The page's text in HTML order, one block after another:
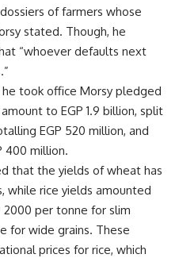
of farmers whose
stated. Though, he
“whoever defaults next
took office Morsy pledged
to EGP 1.9 billion, split
EGP 520 million, and
400 million.
that the yields of wheat has
while rice yields amounted
per tonne for slim
for wide grains. These
prices for rice, which